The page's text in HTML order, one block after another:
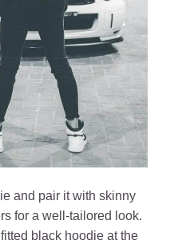
and pair it with skinny
for a well-tailored look.
black hoodie at the